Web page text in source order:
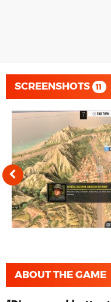
SCREENSHOTS 11
ABOUT THE GAME